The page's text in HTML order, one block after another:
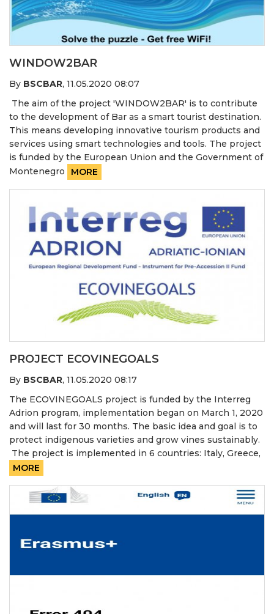
WINDOW2BAR
By BSCBAR, 11.05.2020 08:07
The aim of the project 'WINDOW2BAR' is to contribute
to the development of Bar as a smart tourist destination.
This means developing innovative tourism products and
services using smart technologies and tools. The project
is funded by the European Union and the Government of
Montenegro
MORE
PROJECT ECOVINEGOALS
By BSCBAR, 11.05.2020 08:17
The ECOVINEGOALS project is funded by the Interreg
Adrion program, implementation began on March 1, 2020
and will last for 30 months. The basic idea and goal is to
protect indigenous varieties and grow vines sustainably.
The project is implemented in 6 countries: Italy, Greece,
MORE